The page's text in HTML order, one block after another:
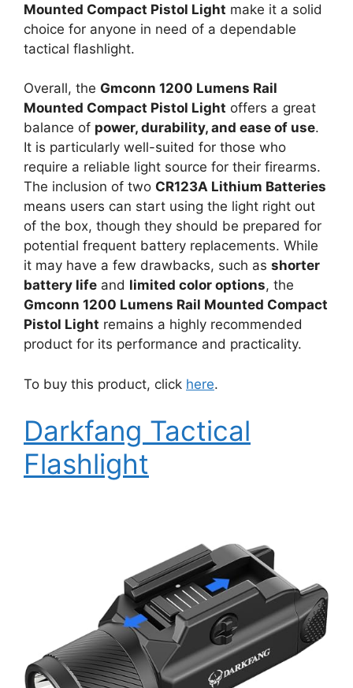
Mounted Compact Pistol Light make it a solid
choice for anyone in need of a dependable
tactical flashlight.
Overall, the Gmconn 1200 Lumens Rail
Mounted Compact Pistol Light offers a great
balance of power, durability, and ease of use.
It is particularly well-suited for those who
require a reliable light source for their firearms.
The inclusion of two CR123A Lithium Batteries
means users can start using the light right out
of the box, though they should be prepared for
potential frequent battery replacements. While
it may have a few drawbacks, such as shorter
battery life and limited color options, the
Gmconn 1200 Lumens Rail Mounted Compact
Pistol Light remains a highly recommended
product for its performance and practicality.
To buy this product, click here.
Darkfang Tactical
Flashlight